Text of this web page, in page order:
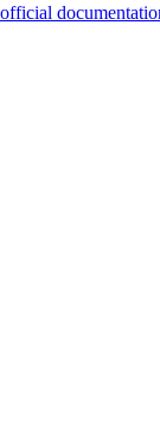
official